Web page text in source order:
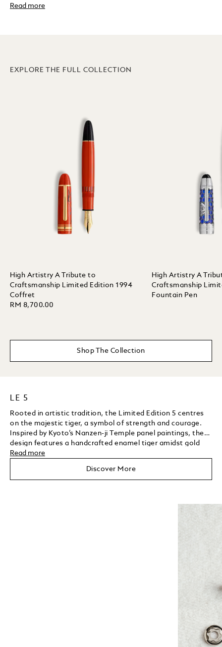
sapphires. A koi fish and a frog are delicately hand-
Read more
EXPLORE THE FULL COLLECTION
High Artistry A Tribute to
Craftsmanship Limited Edition 1994
Coffret
RM 8,700.00
High Artistry A
Craftsmanship
Fountain Pen
Shop The Collection
LE 5
Rooted in artistic tradition, the Limited Edition 5 centres
on the majestic tiger, a symbol of strength and courage.
Inspired by Kyoto’s Nanzen-ji Temple panel paintings, the
design features a handcrafted enamel tiger amidst gold
grooves, enamel bamboo leaves, tsavorites, and a yellow
and set with diamonds, further showcases the artisans’
Read more
Discover More